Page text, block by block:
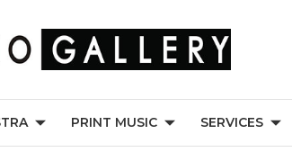
PRINT MUSIC SERVICES